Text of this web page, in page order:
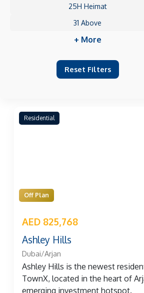
25H Heimat
31 Above
+ More
Reset Filters
Residential
Off Plan
AED 825,768
Ashley Hills
Dubai/Arjan
Ashley Hills is the newest
TownX, located in the heart of
emerging investment hotspot.